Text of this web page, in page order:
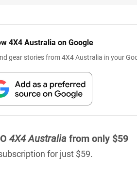
4X4 Australia on Google
gear stories from 4X4 Australia in your
4X4 Australia from only $59
for just $59.